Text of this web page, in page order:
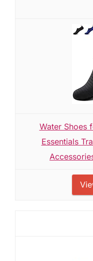
Water Shoes
Essentials